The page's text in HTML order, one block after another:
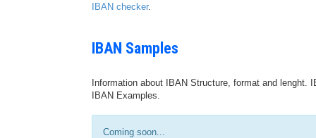
IBAN checker.
IBAN Samples
Information about IBAN Structure, format and
IBAN Examples.
Coming soon...